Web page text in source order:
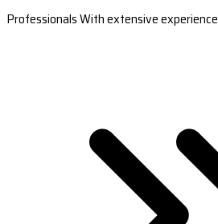
Professionals With extensive experience